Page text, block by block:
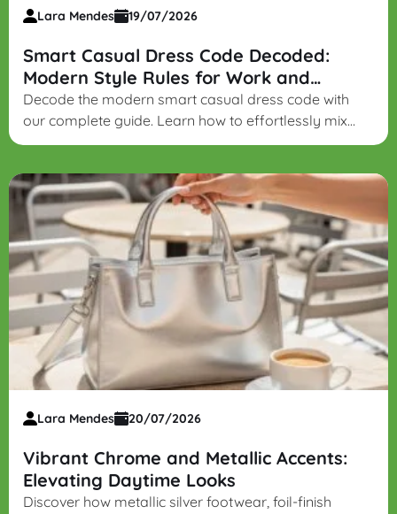
Lara Mendes 19/07/2026
Smart Casual Dress Code Decoded:
Modern Style Rules for Work and
Beyond
Decode the modern smart casual dress code with
our complete guide. Learn how to effortlessly mix
structured blazers, blouses, dark denim, and loafers
Lara Mendes 20/07/2026
Vibrant Chrome and Metallic Accents:
Elevating Daytime Looks
Discover how metallic silver footwear, foil-finish